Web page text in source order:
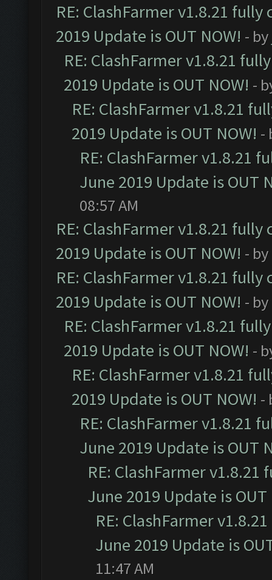
RE: ClashFarmer v1.8.21
2019 Update is OUT NOW! - by
RE: ClashFarmer v1.8.21
2019 Update is OUT NOW! -
RE: ClashFarmer v1.8.21
2019 Update is OUT NOW! -
RE: ClashFarmer v1.8.21
June 2019 Update is OUT
08:57 AM
RE: ClashFarmer v1.8.21
2019 Update is OUT NOW! - by
RE: ClashFarmer v1.8.21
2019 Update is OUT NOW! - by
RE: ClashFarmer v1.8.21
2019 Update is OUT NOW! -
RE: ClashFarmer v1.8.21
2019 Update is OUT NOW! -
RE: ClashFarmer v1.8.21
June 2019 Update is OUT
RE: ClashFarmer
June 2019 Update is OUT
RE: ClashFarmer
June 2019 Update is
11:47 AM